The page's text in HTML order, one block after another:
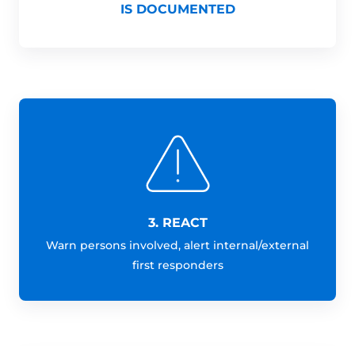
IS DOCUMENTED
3. REACT
Warn persons involved, alert internal/external
first responders